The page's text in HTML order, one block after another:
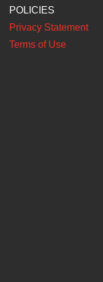
POLICIES
Privacy Statement
Terms of Use